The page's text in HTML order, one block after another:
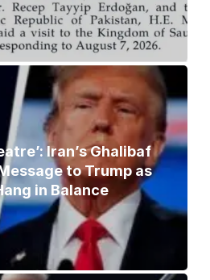
Iran’s Ghalibaf
to Trump as
in Balance